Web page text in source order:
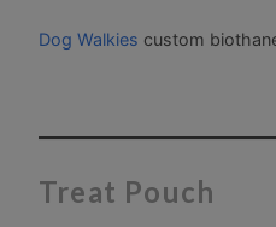
Dog Walkies custom
Treat Pouch